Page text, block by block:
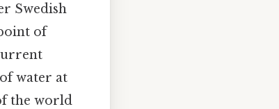
Swedish
of
water at
the world